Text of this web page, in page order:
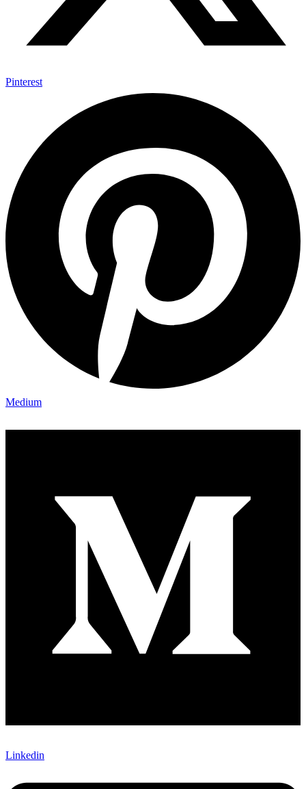
Pinterest
Medium
Linkedin